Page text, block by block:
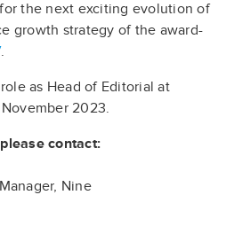
the next exciting evolution of
growth strategy of the award-
.
as Head of Editorial at
2023.
contact:
Nine